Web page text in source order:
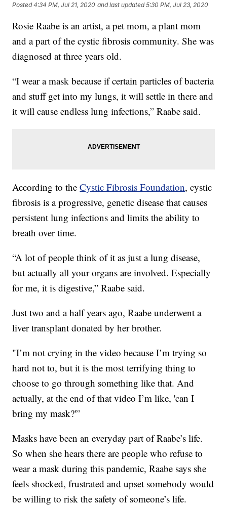
Posted4:34 PM, Jul 21, 2020 and last updated 5:30 PM, Jul 23, 2020
Rosie Raabe is an artist, a pet mom, a plant mom
and a part of the cystic fibrosis community. She was
diagnosed at three years old.
“I wear a mask because if certain particles of bacteria
and stuff get into my lungs, it will settle in there and
it will cause endless lung infections,” Raabe said.
According to theCystic Fibrosis Foundation, cystic
fibrosis is a progressive, genetic disease that causes
persistent lung infections and limits the ability to
breath over time.
“A lot of people think of it as just a lung disease,
but actually all your organs are involved. Especially
for me, it is digestive,” Raabe said.
Just two and a half years ago, Raabe underwent a
liver transplant donated by her brother.
"I’m not crying in the video because I’m trying so
hard not to, but it is the most terrifying thing to
choose to go through something like that. And
actually, at the end of that video I’m like, 'can I
bring my mask?'”
Masks have been an everyday part of Raabe’s life.
So when she hears there are people who refuse to
wear a mask during this pandemic, Raabe says she
feels shocked, frustrated and upset somebody would
be willing to risk the safety of someone’s life.